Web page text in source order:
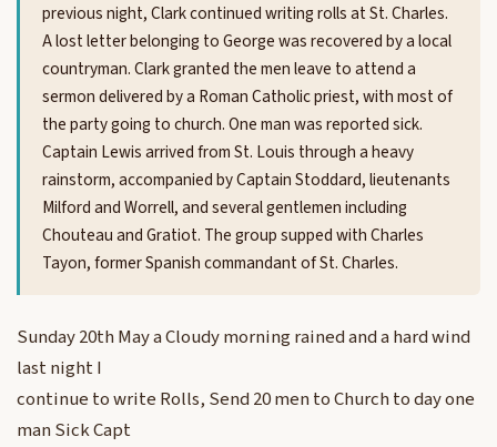
previous night, Clark continued writing rolls at St. Charles.
A lost letter belonging to George was recovered by a local
countryman. Clark granted the men leave to attend a
sermon delivered by a Roman Catholic priest, with most of
the party going to church. One man was reported sick.
Captain Lewis arrived from St. Louis through a heavy
rainstorm, accompanied by Captain Stoddard, lieutenants
Milford and Worrell, and several gentlemen including
Chouteau and Gratiot. The group supped with Charles
Tayon, former Spanish commandant of St. Charles.
Sunday 20th May a Cloudy morning rained and a hard wind
last night I
continue to write Rolls, Send 20 men to Church to day one
man Sick Capt